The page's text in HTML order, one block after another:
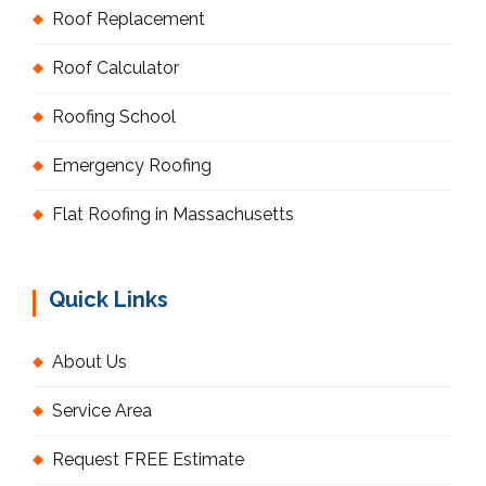
Roof Replacement
Roof Calculator
Roofing School
Emergency Roofing
Flat Roofing in Massachusetts
Quick Links
About Us
Service Area
Request FREE Estimate